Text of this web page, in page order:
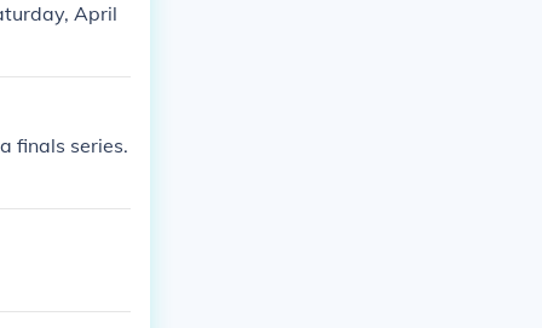
April
finals series.